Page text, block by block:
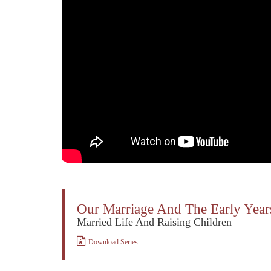
Our Marriage And The Early
Married Life And Raising Children
Download Series